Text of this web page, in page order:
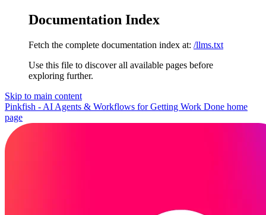
Documentation Index
Fetch the complete documentation index at: /llms.txt
Use this file to discover all available pages before
exploring further.
Skip to main content
Pinkfish - AI Agents & Workflows for Getting Work Done home
page